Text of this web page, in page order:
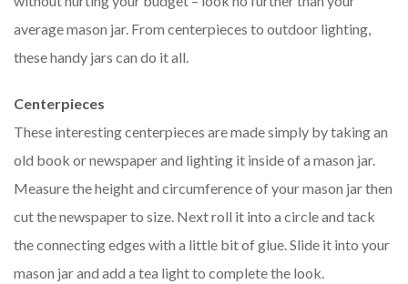
average mason jar. From centerpieces to outdoor lighting,
these handy jars can do it all.
Centerpieces
These interesting centerpieces are made simply by taking an
old book or newspaper and lighting it inside of a mason jar.
Measure the height and circumference of your mason jar then
cut the newspaper to size. Next roll it into a circle and tack
the connecting edges with a little bit of glue. Slide it into your
mason jar and add a tea light to complete the look.